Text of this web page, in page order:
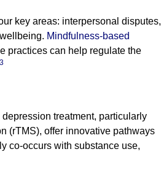
key areas: interpersonal disputes,
Mindfulness-based
practices can help regulate the
treatment, particularly
(rTMS), offer innovative pathways
co-occurs with substance use,